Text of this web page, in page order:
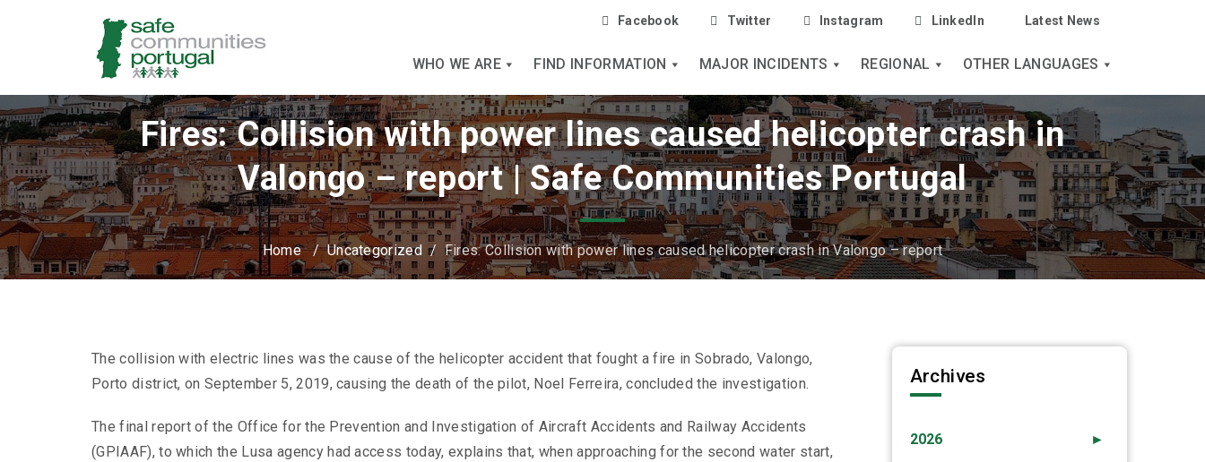
Facebook Twitter Instagram LinkedIn Latest News
WHO WE ARE FIND INFORMATION MAJOR INCIDENTS REGIONAL OTHER LANGUAGES
Fires: Collision with power lines caused helicopter crash in
Valongo – report | Safe Communities Portugal
Home/Uncategorized / Fires: Collision with power lines caused helicopter crash in Valongo – report
The collision with electric lines was the cause of the helicopter accident that fought a fire in Sobrado, Valongo,
Porto district, on September 5, 2019, causing the death of the pilot, Noel Ferreira, concluded the investigation.
The final report of the Office for the Prevention and Investigation of Aircraft Accidents and Railway Accidents
(GPIAAF), to which the Lusa agency had access today, explains that, when approaching for the second water start,
Archives
►
2026